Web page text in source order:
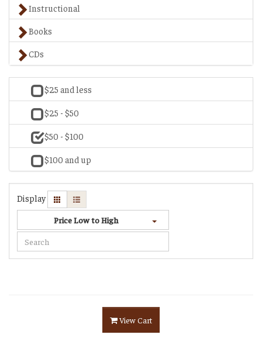
Instructional
Books
CDs
$25 and less
$25 - $50
$50 - $100
$100 and up
Display
Price Low to High
View Cart